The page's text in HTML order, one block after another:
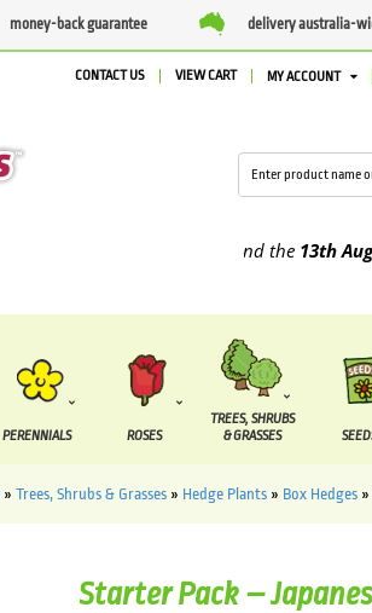
money-back guarantee delivery australia-
CONTACT US VIEW CART MY ACCOUNT
13th August
PERENNIALS ROSES
TREES, SHRUBS
& GRASSES
» Trees, Shrubs & Grasses » Hedge Plants » Box Hedges »
Starter Pack –